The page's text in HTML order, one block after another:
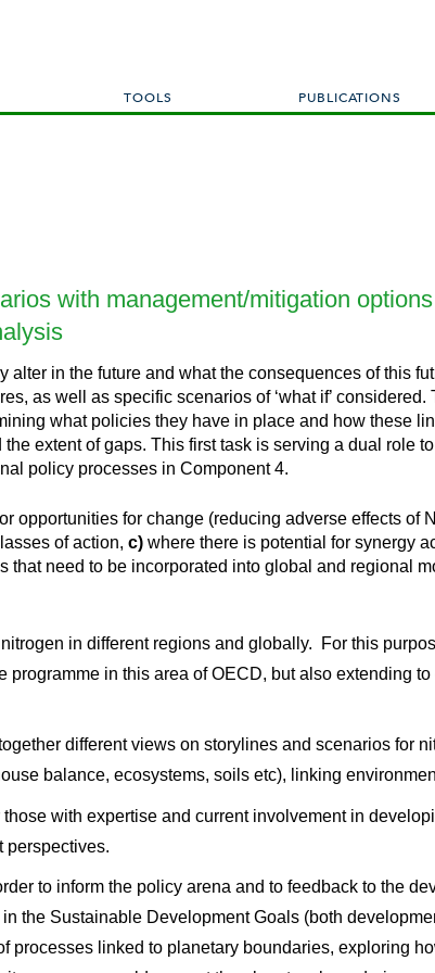
TOOLS PUBLICATIONS
with management/mitigation
in the future and what the consequences of this
as well as specific scenarios of ‘what if’ considered.
what policies they have in place and how these
extent of gaps. This first task is serving a dual role
policy processes in Component 4.
opportunities for change (reducing adverse effects of
of action, c) where there is potential for synergy
that need to be incorporated into global and regional
in different regions and globally. For this
in this area of OECD, but also extending to
different views on storylines and scenarios for
balance, ecosystems, soils etc), linking
with expertise and current involvement in
perspectives.
to inform the policy arena and to feedback to the
the Sustainable Development Goals (both
processes linked to planetary boundaries, exploring